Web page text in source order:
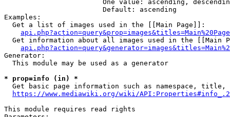
One value: ascending,
                        Default: ascending
Examples:
  Get a list of images used in the [[Main Page]]:
api.php?action=query&prop=images&titles=Main%20Page
Get information about all images used in the [[Main
Generator:
  This module may be used as a generator
* prop=info (in) *
Get basic page information such as namespace, title,
https://www.mediawiki.org/wiki/
This module requires read rights